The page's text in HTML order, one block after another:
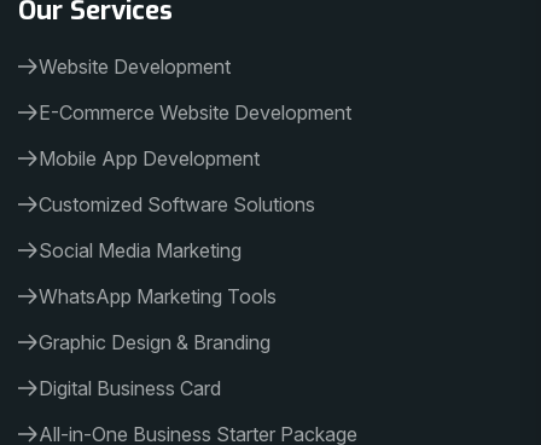
Our Services
Website Development
E-Commerce Website Development
Mobile App Development
Customized Software Solutions
Social Media Marketing
WhatsApp Marketing Tools
Graphic Design & Branding
Digital Business Card
All-in-One Business Starter Package